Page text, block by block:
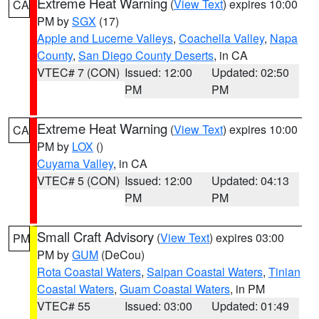
CA (View Text) expires 10:00
PM bySGX (17)
Apple and Lucerne Valleys, Coachella Valley, Napa
County, San Diego County Deserts, in CA
VTEC# 7 (CON) Issued: 12:00
PM
Updated: 02:50
PM
CA Extreme Heat Warning (View Text) expires 10:00
PM by LOX ()
Cuyama Valley, in CA
VTEC# 5 (CON) Issued: 12:00
PM
Updated: 04:13
PM
PM Small Craft Advisory (View Text) expires 03:00
PM byGUM (DeCou)
Rota Coastal Waters, Saipan Coastal Waters, Tinian
Coastal Waters, Guam Coastal Waters, in PM
VTEC# 55
Issued: 03:00
Updated: 01:49